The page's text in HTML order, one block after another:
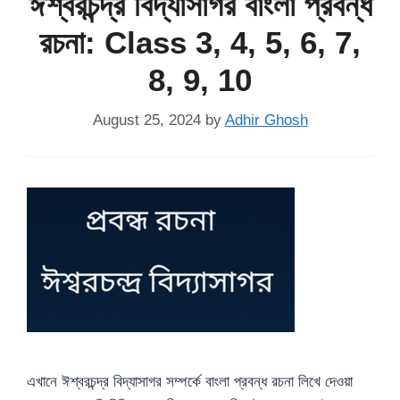
রচনা: Class 3, 4, 5, 6, 7,
8, 9, 10
August 25, 2024 by Adhir Ghosh
এখানে ঈশ্বরচন্দ্র বিদ্যাসাগর সম্পর্কে বাংলা প্রবন্ধ রচনা লিখে দেওয়া